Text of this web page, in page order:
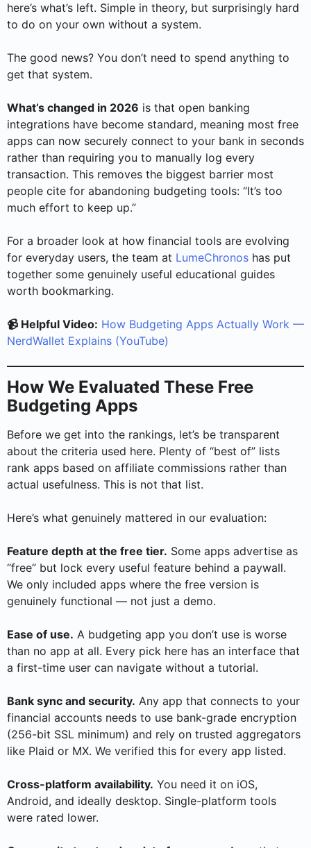
here’s what’s left. Simple in theory, but surprisingly hard
to do on your own without a system.
The good news? You don’t need to spend anything to
get that system.
What’s changed in 2026 is that open banking
integrations have become standard, meaning most free
apps can now securely connect to your bank in seconds
rather than requiring you to manually log every
transaction. This removes the biggest barrier most
people cite for abandoning budgeting tools: “It’s too
much effort to keep up.”
For a broader look at how financial tools are evolving
for everyday users, the team at LumeChronos has put
together some genuinely useful educational guides
worth bookmarking.
📹 Helpful Video: How Budgeting Apps Actually Work —
NerdWallet Explains (YouTube)
How We Evaluated These Free
Budgeting Apps
Before we get into the rankings, let’s be transparent
about the criteria used here. Plenty of “best of” lists
rank apps based on affiliate commissions rather than
actual usefulness. This is not that list.
Here’s what genuinely mattered in our evaluation:
Feature depth at the free tier. Some apps advertise as
“free” but lock every useful feature behind a paywall.
We only included apps where the free version is
genuinely functional — not just a demo.
Ease of use. A budgeting app you don’t use is worse
than no app at all. Every pick here has an interface that
a first-time user can navigate without a tutorial.
Bank sync and security. Any app that connects to your
financial accounts needs to use bank-grade encryption
(256-bit SSL minimum) and rely on trusted aggregators
like Plaid or MX. We verified this for every app listed.
Cross-platform availability. You need it on iOS,
Android, and ideally desktop. Single-platform tools
were rated lower.